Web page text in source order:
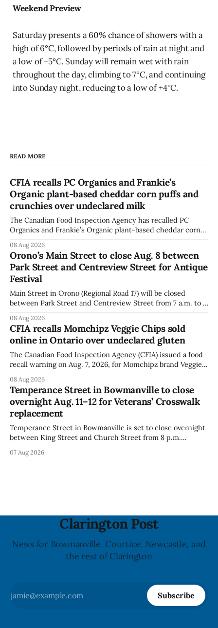
Weekend Preview
Saturday presents a 60% chance of showers with a
high of 6°C, followed by periods of rain at night and
a low of +5°C. Sunday will remain wet with rain
throughout the day, climbing to 7°C, and continuing
into Sunday night, reducing to a low of +4°C.
READ MORE
CFIA recalls PC Organics and Frankie’s
Organic plant-based cheddar corn puffs and
crunchies over undeclared milk
The Canadian Food Inspection Agency has recalled PC
Organics and Frankie’s Organic plant-based cheddar corn
declared on the label. The agency posted the food recall
warning on Aug. 8, 2026, and said the products were
distributed nationally and
08 Aug 2026
Orono’s Main Street to close Aug. 8 between
Park Street and Centreview Street for Antique
Festival
Main Street in Orono (Regional Road 17) will be closed
between Park Street and Centreview Street from 7 a.m. to 5
Festival. The closure affects a section of downtown Orono
for much of the day, including hours before
08 Aug 2026
CFIA recalls Momchipz Veggie Chips sold
online in Ontario over undeclared gluten
The Canadian Food Inspection Agency (CFIA) issued a food
recall warning on Aug. 7, 2026, for Momchipz brand Veggie
because the product contains gluten that is not declared
on the label. The CFIA says the recall matters for people
with celiac
08 Aug 2026
Temperance Street in Bowmanville to close
overnight Aug. 11–12 for Veterans’ Crosswalk
replacement
Temperance Street in Bowmanville is set to close overnight
between King Street and Church Street from 8 p.m.
12, 2026, while crews replace the damaged Veterans’
07 Aug 2026
Clarington Post
News for Bowmanville, Courtice, Newcastle, and
the rest of Clarington
Subscribe